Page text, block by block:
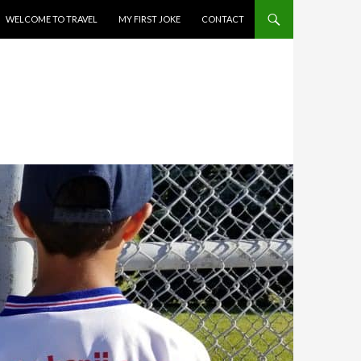
WELCOME TO TRAVEL MY FIRST JOKE CONTACT